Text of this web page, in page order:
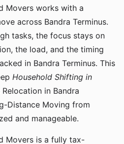
Movers works with a
across Bandra Terminus.
tasks, the focus stays on
the load, and the timing
in Bandra Terminus. This
Household Shifting in
in Bandra
Distance Moving from
and manageable.
Movers is a fully tax-